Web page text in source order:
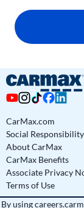
CarMax.com
Social Responsibility
About CarMax
CarMax Benefits
Associate Privacy
Terms of Use
By using